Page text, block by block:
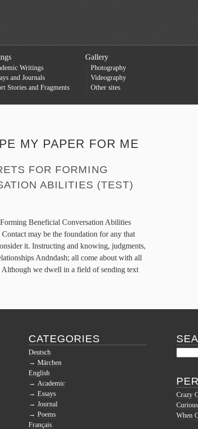
Writings
and Journals
Stories and Fragments
Gallery
Photography
Videography
Other sites
MY PAPER FOR ME
FOR FORMING
ABILITIES (TEST)
Beneficial Conversation Abilities
may be the foundation for any that
it. Instructing and knowing, judgments,
Andndash; all come about with all
we dwell in a field of sending text
CATEGORIES
Deutsch
Märchen
English
Academic
Essays
Journal
Poems
Français
Crazy
When